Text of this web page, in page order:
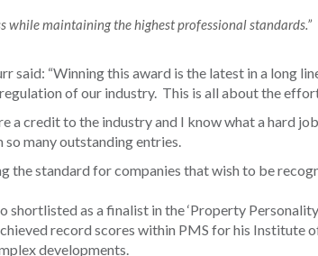
while maintaining the highest professional standards.”
said: “Winning this award is the latest in a long
of our industry. This is all about the
a credit to the industry and I know what a hard
many outstanding entries.
the standard for companies that wish to be
as a finalist in the ‘Property
record scores within PMS for his Institute
developments.